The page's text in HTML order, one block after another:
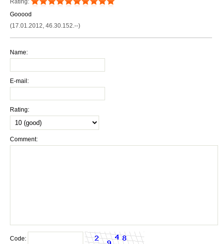
Rating:
Gooood
(17.01.2012, 46.30.152.--)
Name:
E-mail:
Rating:
Comment:
Code: